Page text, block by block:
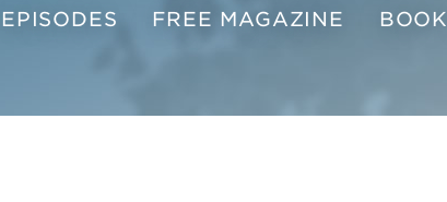
EPISODES FREE MAGAZINE BOOK